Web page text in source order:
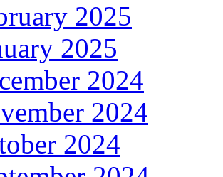
2025
2025
2024
2024
2024